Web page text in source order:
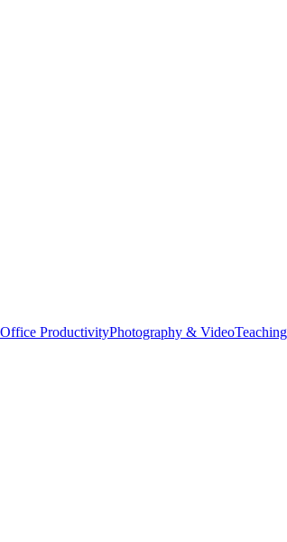
Office ProductivityPhotography & Video